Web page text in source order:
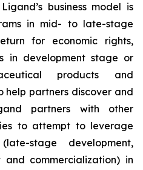
business model is
in mid- to late-stage
for economic rights,
in development stage or
products and
help partners discover and
partners with other
to attempt to leverage
stage development,
commercialization) in